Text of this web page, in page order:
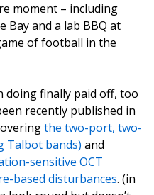
moment – including
Bay and a lab BBQ at
of football in the
doing finally paid off, too
recently published in
the two-port, two-
Talbot bands) and
sensitive OCT
based disturbances. (in